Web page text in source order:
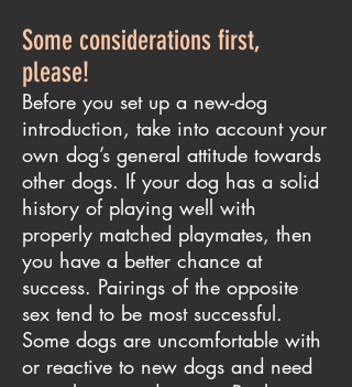
Some considerations first,
please!
Before you set up a new-dog
introduction, take into account your
own dog’s general attitude towards
other dogs. If your dog has a solid
history of playing well with
properly matched playmates, then
you have a better chance at
success. Pairings of the opposite
sex tend to be most successful.
Some dogs are uncomfortable with
or reactive to new dogs and need